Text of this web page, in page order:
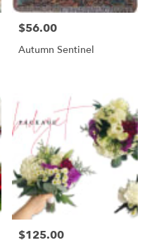
Price:
$56.00
Autumn Sentinel
Price:
$125.00